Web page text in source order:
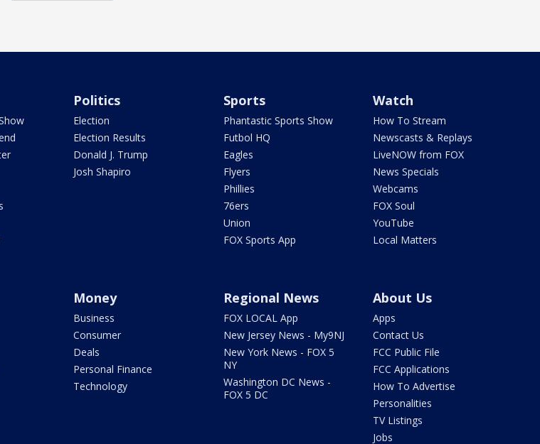
Politics
Election
Election Results
Donald J. Trump
Josh Shapiro
Sports
Phantastic Sports Show
Futbol HQ
Eagles
Flyers
Phillies
76ers
Union
FOX Sports App
Watch
How To Stream
Newscasts & Replays
LiveNOW from FOX
News Specials
Webcams
FOX Soul
YouTube
Local Matters
Money
Business
Consumer
Deals
Personal Finance
Technology
Regional News
FOX LOCAL App
New Jersey News - My9NJ
New York News - FOX 5
NY
Washington DC News -
FOX 5 DC
About Us
Apps
Contact Us
FCC Public File
FCC Applications
How To Advertise
Personalities
TV Listings
Jobs